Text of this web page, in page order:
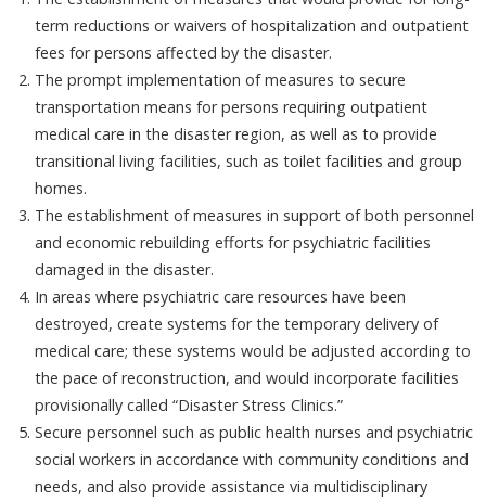
term reductions or waivers of hospitalization and outpatient
fees for persons affected by the disaster.
The prompt implementation of measures to secure
transportation means for persons requiring outpatient
medical care in the disaster region, as well as to provide
transitional living facilities, such as toilet facilities and group
homes.
The establishment of measures in support of both personnel
and economic rebuilding efforts for psychiatric facilities
damaged in the disaster.
In areas where psychiatric care resources have been
destroyed, create systems for the temporary delivery of
medical care; these systems would be adjusted according to
the pace of reconstruction, and would incorporate facilities
provisionally called “Disaster Stress Clinics.”
Secure personnel such as public health nurses and psychiatric
social workers in accordance with community conditions and
needs, and also provide assistance via multidisciplinary